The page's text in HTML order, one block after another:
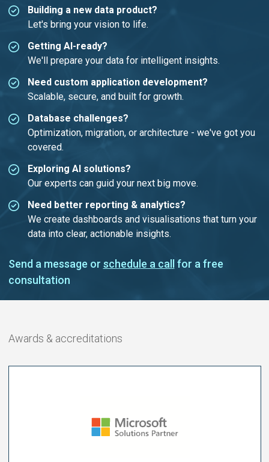
Building a new data product?
Let's bring your vision to life.
Getting AI-ready?
We'll prepare your data for intelligent insights.
Need custom application development?
Scalable, secure, and built for growth.
Database challenges?
Optimization, migration, or architecture - we've got you
covered.
Exploring AI solutions?
Our experts can guid your next big move.
Need better reporting & analytics?
We create dashboards and visualisations that turn your
data into clear, actionable insights.
Send a message or schedule a call for a free
consultation
Awards & accreditations